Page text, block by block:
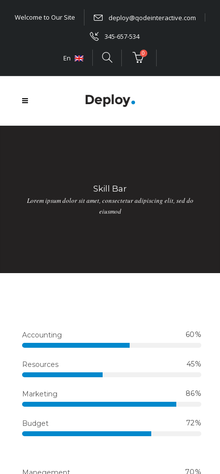
Welcome to Our Site deploy@qodeinteractive.com
345-657-534
En
0
Skill Bar
Lorem ipsum dolor sit amet, consectetur adipiscing elit, sed do
eiusmod
Accounting 60
Resources 45
Marketing 86
Budget 72
70